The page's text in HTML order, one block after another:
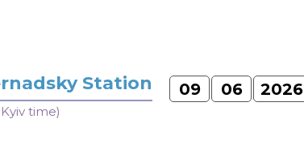
Station 09 06 2026
time)